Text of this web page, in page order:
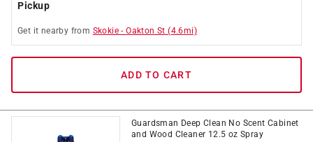
Pickup
Get it nearby from Skokie -Oakton St (4.6mi)
ADD TO CART
Guardsman Deep Clean No Scent Cabinet
and Wood Cleaner 12.5 oz Spray